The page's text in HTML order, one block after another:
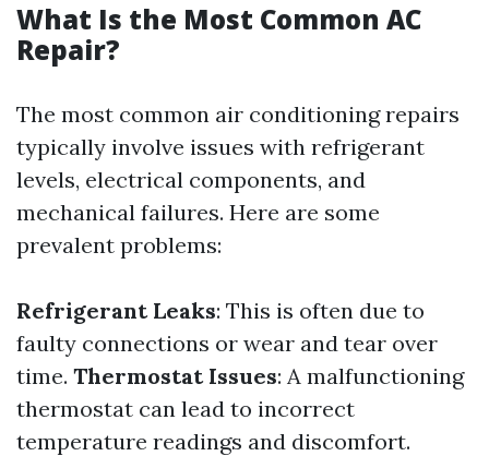
What Is the Most Common AC
Repair?
The most common air conditioning repairs
typically involve issues with refrigerant
levels, electrical components, and
mechanical failures. Here are some
prevalent problems:
Refrigerant Leaks: This is often due to
faulty connections or wear and tear over
time. Thermostat Issues: A malfunctioning
thermostat can lead to incorrect
temperature readings and discomfort.